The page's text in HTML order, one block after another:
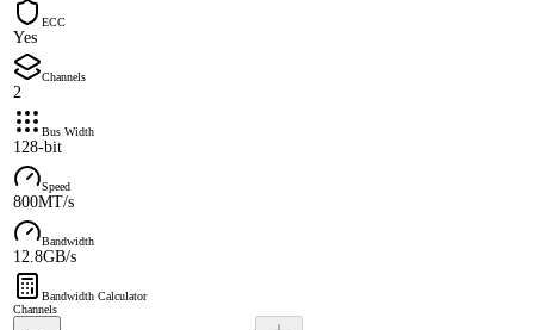
ECC
Yes
Channels
2
Bus Width
128-bit
Speed
800MT/s
Bandwidth
12.8GB/s
Bandwidth Calculator
Channels